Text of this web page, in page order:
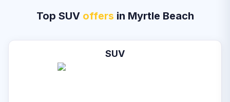
Top SUV offers in Myrtle Beach
SUV